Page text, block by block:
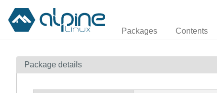
Packages Contents
Package details